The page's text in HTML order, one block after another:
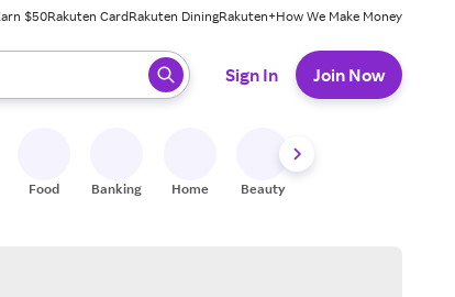
$50Rakuten CardRakuten DiningRakuten+How We Make Money
press enter to select.
Sign In Join Now
Food Banking Home Beauty